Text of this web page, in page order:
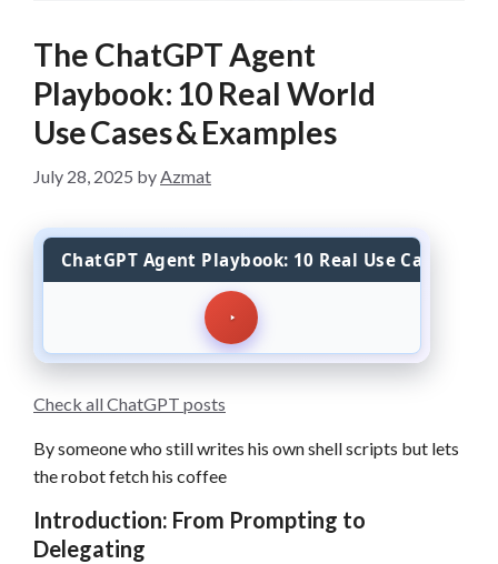
The ChatGPT Agent
Playbook: 10 Real World
Use Cases & Examples
July 28, 2025 byAzmat
ChatGPT Agent Playbook: 10 Real Use Cases
Check all ChatGPT posts
By someone who still writes his own shell scripts but lets
the robot fetch his coffee
Introduction: From Prompting to
Delegating